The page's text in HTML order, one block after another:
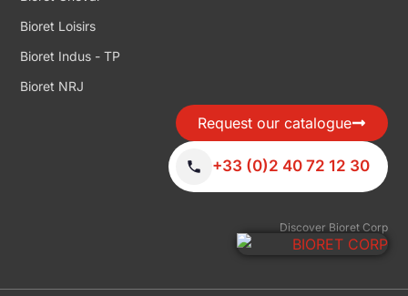
Bioret Loisirs
Bioret Indus - TP
Bioret NRJ
Request our catalogue
+33 (0)2 40 72 12 30
Discover Bioret Corp